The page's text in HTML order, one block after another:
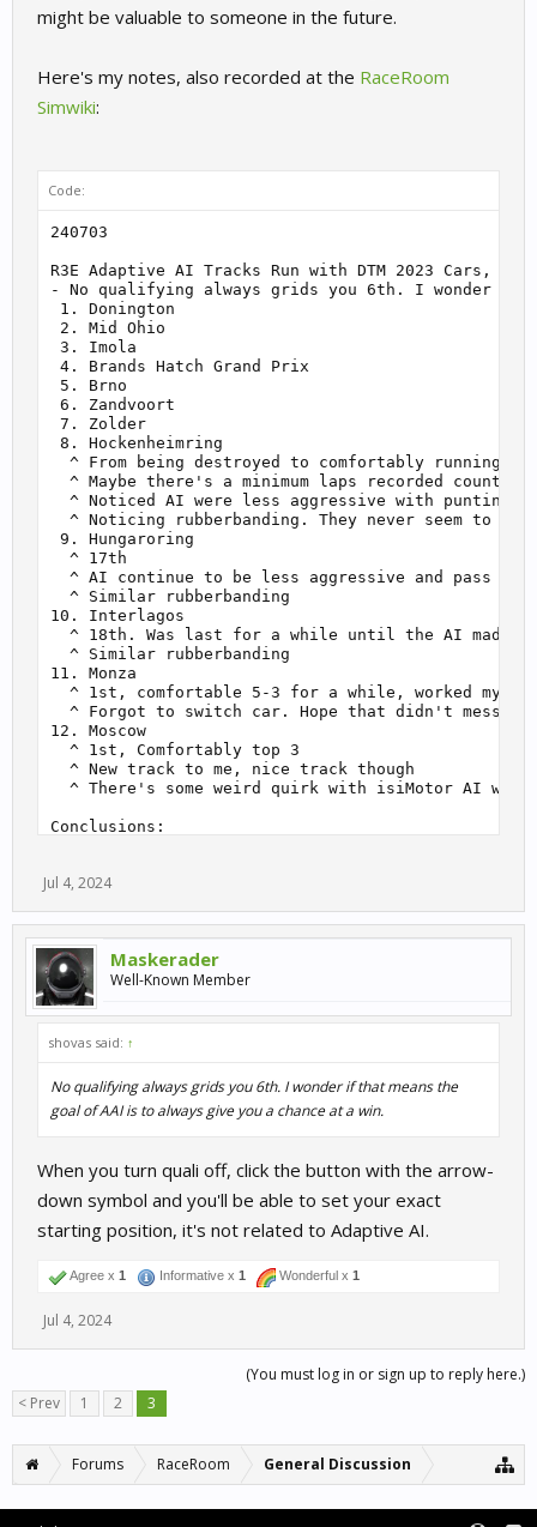
might be valuable to someone in the future.
Here's my notes, also recorded at the RaceRoom
Simwiki:
Code:
240703
R3E Adaptive AI Tracks Run with DTM 2023 Cars, 20
- No qualifying always grids you 6th. I wonder if
1. Donington
2. Mid Ohio
3. Imola
4. Brands Hatch Grand Prix
5. Brno
6. Zandvoort
7. Zolder
8. Hockenheimring
^ From being destroyed to comfortably running
^ Maybe there's a minimum laps recorded count
^ Noticed AI were less aggressive with punting
^ Noticing rubberbanding. They never seem to
9. Hungaroring
  ^ 17th
^ AI continue to be less aggressive and pass
  ^ Similar rubberbanding
10. Interlagos
^ 18th. Was last for a while until the AI made
  ^ Similar rubberbanding
11. Monza
^ 1st, comfortable 5-3 for a while, worked my
^ Forgot to switch car. Hope that didn't mess
12. Moscow
  ^ 1st, Comfortably top 3
  ^ New track to me, nice track though
^ There's some weird quirk with isiMotor AI
Conclusions:
^ Unpopular but fun cars and tracks are a cool
Experiment: Untrained cars at trained track 240703
- Praga R1 (Untrained) at Moscow (Trained)
- Expectations:
- > If working as expected (ie. has track data),
- If working but not as expected, mid pack 10-
  - If not working at all, solid last place
- Results:
  - Maybe some rubberbanding
  - New car, needed to practice to get up to speed
- Expectations:
- If working as expected (ie. no car or track
- > If working but not as expected (maybe using
  - If not working at all, solid last place
- 4th, comfortably top 5, rough start and fell
- Interesting it was apparently able to judge
- Now that DTM 2023 are trained, how well will
- Consider the gridding 6th (when no qualifying)
Jul 4, 2024
Maskerader
Well-Known Member
shovas said: ↑
No qualifying always grids you 6th. I wonder if that means the
goal of AAI is to always give you a chance at a win.
When you turn quali off, click the button with the arrow-
down symbol and you'll be able to set your exact
starting position, it's not related to Adaptive AI.
Agree x 1 Informative x 1 Wonderful x 1
Jul 4, 2024
(You must log in or sign up to reply here.)
< Prev
1 2 3
Forums RaceRoom General Discussion